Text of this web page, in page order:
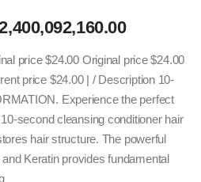
price $24.00 Original price $24.00
price $24.00 | / Description 10-
Experience the perfect
second cleansing conditioner hair
hair structure. The powerful
Keratin provides fundamental